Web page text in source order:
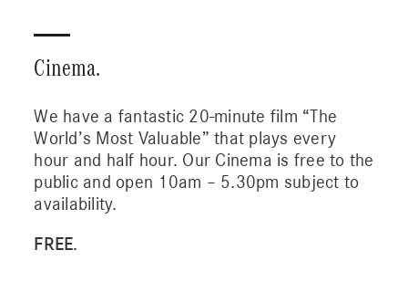
Cinema.
We have a fantastic 20-minute film “The
World’s Most Valuable” that plays every
hour and half hour. Our Cinema is free to the
public and open 10am – 5.30pm subject to
availability.
FREE.